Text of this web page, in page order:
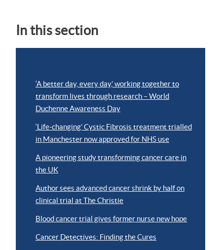
In this section
‘A better day, every day,’ working together to
transform lives through research – World
Duchenne Awareness Day
‘Life-changing’ Cystic Fibrosis treatment trialled
in Manchester now approved for NHS use
A pioneering study transforming cancer care in
the UK
Author sees advanced cancer shrink by half on
clinical trial at The Christie
Blood cancer trial gives former nurse new hope
Cancer Detectives: Finding the Cures